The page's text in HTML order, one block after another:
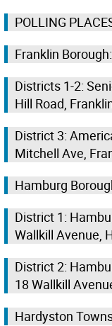
POLLING
Franklin Borough:
Districts 1-2:
Hill Road,
District 3:
Mitchell Ave,
Hamburg
District 1:
Wallkill Avenue,
District 2:
18 Wallkill
Hardyston